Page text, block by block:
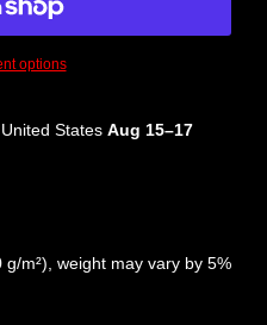
options
United States Aug 15⁠–17
m²), weight may vary by 5%